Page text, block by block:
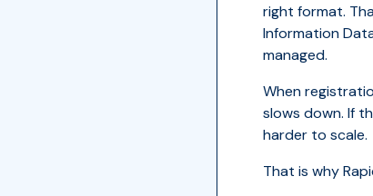
right format.
Information
managed.
When
slows down. If
harder to scale.
That is why